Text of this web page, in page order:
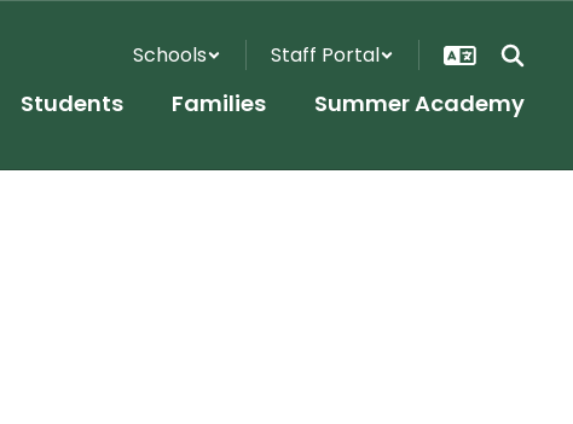
Schools Staff Portal
Students Families Summer Academy